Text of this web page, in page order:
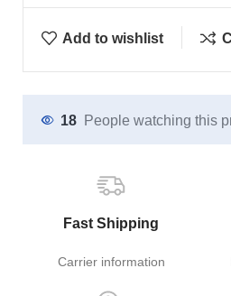
Add to wishlist
18 People watching this
Fast Shipping
Carrier information